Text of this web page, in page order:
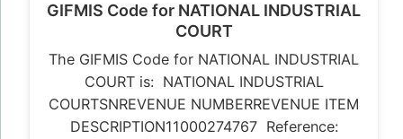
GIFMIS Code for NATIONAL INDUSTRIAL
COURT
The GIFMIS Code for NATIONAL INDUSTRIAL
COURT is: NATIONAL INDUSTRIAL
COURTSNREVENUE NUMBERREVENUE ITEM
DESCRIPTION11000274767 Reference: